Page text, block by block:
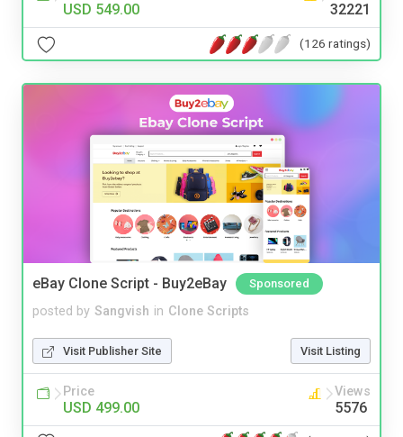
USD 549.00 32221
(126 ratings)
eBay Clone Script - Buy2eBay Sponsored
posted by Sangvish in Clone Scripts
Visit Publisher Site Visit Listing
Price
USD 499.00
Views
5576